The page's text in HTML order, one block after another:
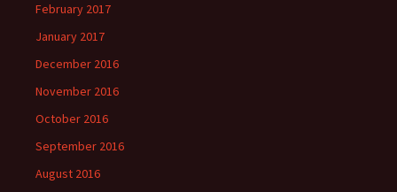
February 2017
January 2017
December 2016
November 2016
October 2016
September 2016
August 2016